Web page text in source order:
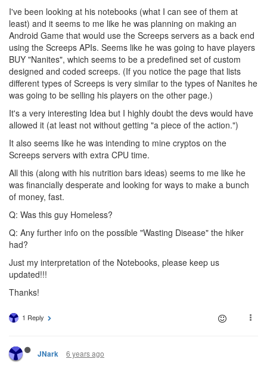
I've been looking at his notebooks (what I can see of them at
least) and it seems to me like he was planning on making an
Android Game that would use the Screeps servers as a back end
using the Screeps APIs. Seems like he was going to have players
BUY "Nanites", which seems to be a predefined set of custom
designed and coded screeps. (If you notice the page that lists
different types of Screeps is very similar to the types of Nanites he
was going to be selling his players on the other page.)
It's a very interesting Idea but I highly doubt the devs would have
allowed it (at least not without getting "a piece of the action.")
It also seems like he was intending to mine cryptos on the
Screeps servers with extra CPU time.
All this (along with his nutrition bars ideas) seems to me like he
was financially desperate and looking for ways to make a bunch
of money, fast.
Q: Was this guy Homeless?
Q: Any further info on the possible "Wasting Disease" the hiker
had?
Just my interpretation of the Notebooks, please keep us
updated!!!
Thanks!
1 Reply
JNark 6 years ago